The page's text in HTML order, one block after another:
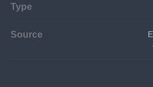
Type
Source